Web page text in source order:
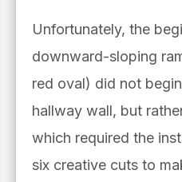
Unfortunately, the
downward-sloping
red oval) did not
hallway wall, but
which required the
six creative cuts to